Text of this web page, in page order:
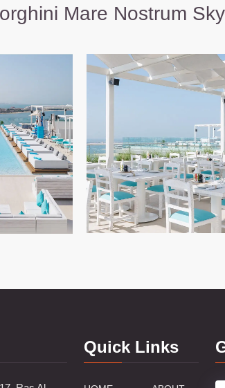
Mare Nostrum
Quick Links